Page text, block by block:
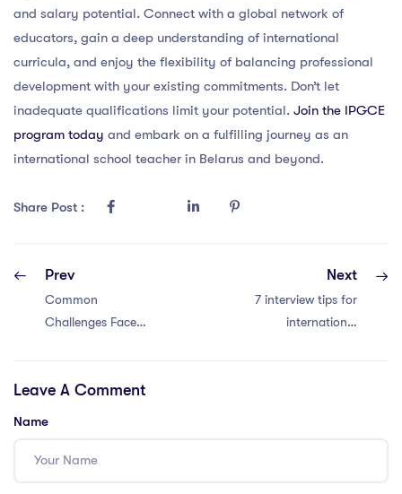
and salary potential. Connect with a global network of
educators, gain a deep understanding of international
curricula, and enjoy the flexibility of balancing professional
development with your existing commitments. Don’t let
inadequate qualifications limit your potential. Join the IPGCE
program today and embark on a fulfilling journey as an
international school teacher in Belarus and beyond.
Share Post :
Prev
Common
Challenges Faced
to Overcome
Next
7 interview tips for
international
Leave A Comment
Name